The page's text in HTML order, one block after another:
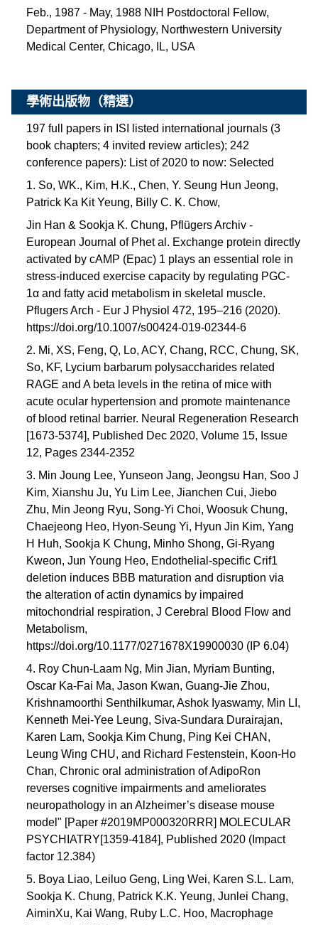
Feb., 1987 - May, 1988 NIH Postdoctoral Fellow,
Department of Physiology, Northwestern University
Medical Center, Chicago, IL, USA
學術出版物（精選）
197 full papers in ISI listed international journals (3
book chapters; 4 invited review articles); 242
conference papers): List of 2020 to now: Selected
1. So, WK., Kim, H.K., Chen, Y. Seung Hun Jeong,
Patrick Ka Kit Yeung, Billy C. K. Chow,
Jin Han & Sookja K. Chung, Pflügers Archiv -
European Journal of Phet al. Exchange protein directly
activated by cAMP (Epac) 1 plays an essential role in
stress-induced exercise capacity by regulating PGC-
1α and fatty acid metabolism in skeletal muscle.
Pflugers Arch - Eur J Physiol 472, 195–216 (2020).
https://doi.org/10.1007/s00424-019-02344-6
2. Mi, XS, Feng, Q, Lo, ACY, Chang, RCC, Chung, SK,
So, KF, Lycium barbarum polysaccharides related
RAGE and A beta levels in the retina of mice with
acute ocular hypertension and promote maintenance
of blood retinal barrier. Neural Regeneration Research
[1673-5374], Published Dec 2020, Volume 15, Issue
12, Pages 2344-2352
3. Min Joung Lee, Yunseon Jang, Jeongsu Han, Soo J
Kim, Xianshu Ju, Yu Lim Lee, Jianchen Cui, Jiebo
Zhu, Min Jeong Ryu, Song-Yi Choi, Woosuk Chung,
Chaejeong Heo, Hyon-Seung Yi, Hyun Jin Kim, Yang
H Huh, Sookja K Chung, Minho Shong, Gi-Ryang
Kweon, Jun Young Heo, Endothelial-specific Crif1
deletion induces BBB maturation and disruption via
the alteration of actin dynamics by impaired
mitochondrial respiration, J Cerebral Blood Flow and
Metabolism,
https://doi.org/10.1177/0271678X19900030 (IP 6.04)
4. Roy Chun-Laam Ng, Min Jian, Myriam Bunting,
Oscar Ka-Fai Ma, Jason Kwan, Guang-Jie Zhou,
Krishnamoorthi Senthilkumar, Ashok Iyaswamy, Min LI,
Kenneth Mei-Yee Leung, Siva-Sundara Durairajan,
Karen Lam, Sookja Kim Chung, Ping Kei CHAN,
Leung Wing CHU, and Richard Festenstein, Koon-Ho
Chan, Chronic oral administration of AdipoRon
reverses cognitive impairments and ameliorates
neuropathology in an Alzheimer’s disease mouse
model" [Paper #2019MP000320RRR] MOLECULAR
PSYCHIATRY[1359-4184], Published 2020 (Impact
factor 12.384)
5. Boya Liao, Leiluo Geng, Ling Wei, Karen S.L. Lam,
Sookja K. Chung, Patrick K.K. Yeung, Junlei Chang,
AiminXu, Kai Wang, Ruby L.C. Hoo, Macrophage